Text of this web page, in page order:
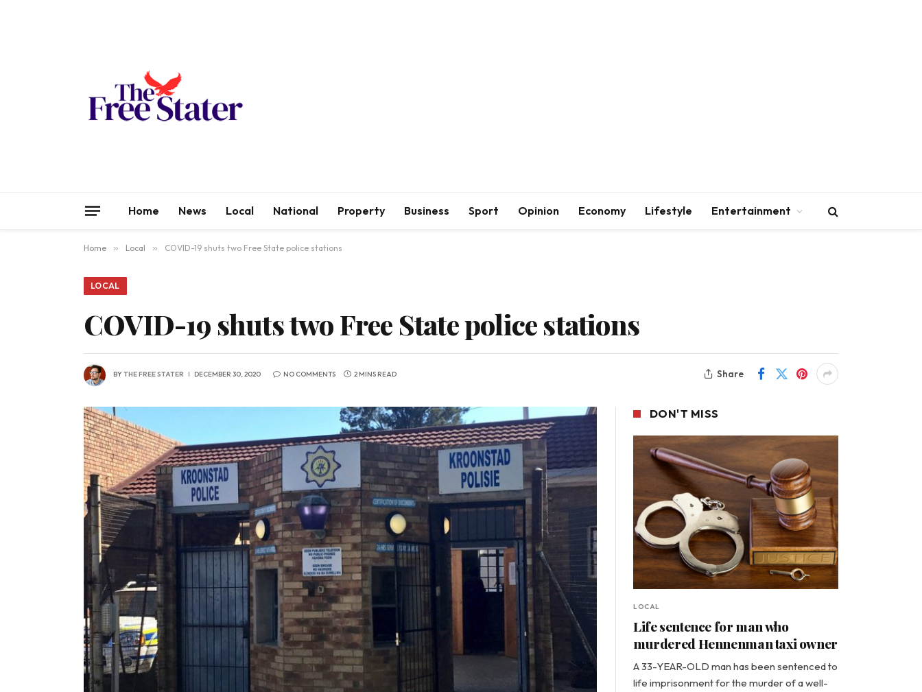
Home News Local National Property Business Sport Opinion Economy Lifestyle Entertainment
Home » Local » COVID-19 shuts two Free State police stations
LOCAL
COVID-19 shuts two Free State police stations
BYTHE FREE STATER DECEMBER 30, 2020 NO COMMENTS 2 MINS READ Share
DON'T MISS
LOCAL
Life sentence for man who
murdered Hennenman taxi owner
A 33-YEAR-OLD man has been sentenced to
life imprisonment for the murder of a well-